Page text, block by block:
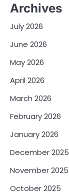
Archives
July 2026
June 2026
May 2026
April 2026
March 2026
February 2026
January 2026
December 2025
November 2025
October 2025